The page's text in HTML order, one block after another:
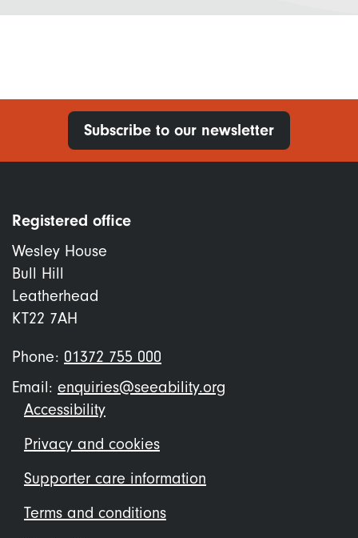
Subscribe to our newsletter
Registered office
Wesley House
Bull Hill
Leatherhead
KT22 7AH
Phone: 01372 755 000
Email: enquiries@seeability.org
Footer
menu
Accessibility
Privacy and cookies
Supporter care information
Terms and conditions